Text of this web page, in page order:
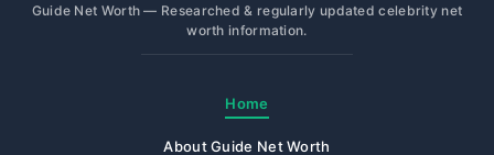
Guide Net Worth — Researched & regularly updated celebrity net
worth information.
Home
About Guide Net Worth